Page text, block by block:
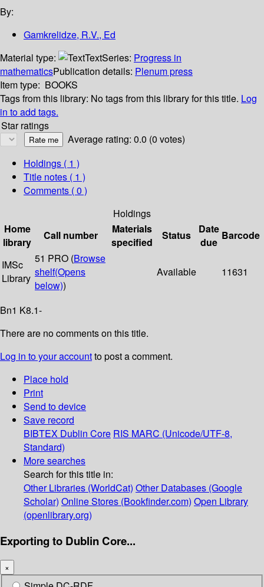
By:
Gamkrelidze, R.V., Ed
Material type:
TextSeries: Progress in
mathematicsPublication details: Plenum press
Item type: BOOKS
Tags from this library: No tags from this library for this title. Log
in to add tags.
Star ratings
Average rating: 0.0 (0 votes)
Holdings ( 1 )
Title notes ( 1 )
Comments ( 0 )
Holdings
Home
library
Call number
Materials
specified
Status
Date
due
Barcode
IMSc
Library
51 PRO (Browse
shelf(Opens
below))
Available 11631
Bn1 K8.1-
There are no comments on this title.
Log in to your accountto post a comment.
Place hold
Print
Send to device
Save record
BIBTEX Dublin Core RIS MARC (Unicode/UTF-8,
Standard)
More searches
Search for this title in:
Other Libraries (WorldCat) Other Databases (Google
Scholar) Online Stores (Bookfinder.com) Open Library
(openlibrary.org)
Exporting to Dublin Core...
×